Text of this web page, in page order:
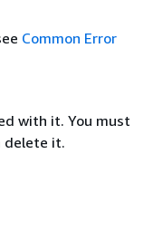
Common Error
with it. You must
delete it.